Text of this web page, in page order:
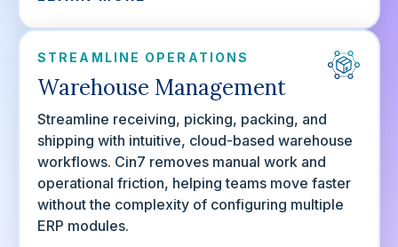
STREAMLINE OPERATIONS
Warehouse Management
Streamline receiving, picking, packing, and
shipping with intuitive, cloud-based warehouse
workflows. Cin7 removes manual work and
operational friction, helping teams move faster
without the complexity of configuring multiple
ERP modules.